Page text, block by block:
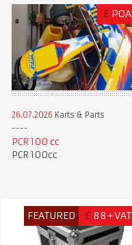
£ POA
26.07.2026 Karts & Parts
PCR 100 cc
PCR 100cc
FEATURED £ 88+VAT